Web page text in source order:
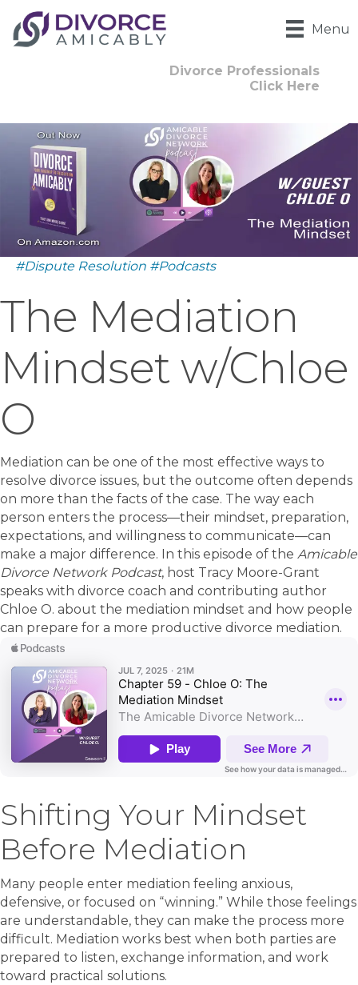
Menu
Divorce Professionals
Click Here
#Dispute Resolution #Podcasts
The Mediation
Mindset w/Chloe
O
Mediation can be one of the most effective ways to
resolve divorce issues, but the outcome often depends
on more than the facts of the case. The way each
person enters the process—their mindset, preparation,
expectations, and willingness to communicate—can
make a major difference. In this episode of the Amicable
Divorce Network Podcast, host Tracy Moore-Grant
speaks with divorce coach and contributing author
Chloe O. about the mediation mindset and how people
can prepare for a more productive divorce mediation.
Shifting Your Mindset
Before Mediation
Many people enter mediation feeling anxious,
defensive, or focused on “winning.” While those feelings
are understandable, they can make the process more
difficult. Mediation works best when both parties are
prepared to listen, exchange information, and work
toward practical solutions.